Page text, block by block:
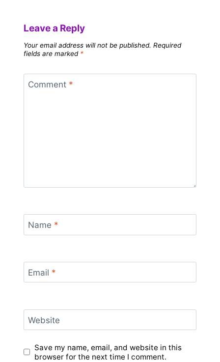
Leave a Reply
Your email address will not be published. Required
fields are marked *
Comment *
Name *
Email *
Website
Save my name, email, and website in this
browser for the next time I comment.